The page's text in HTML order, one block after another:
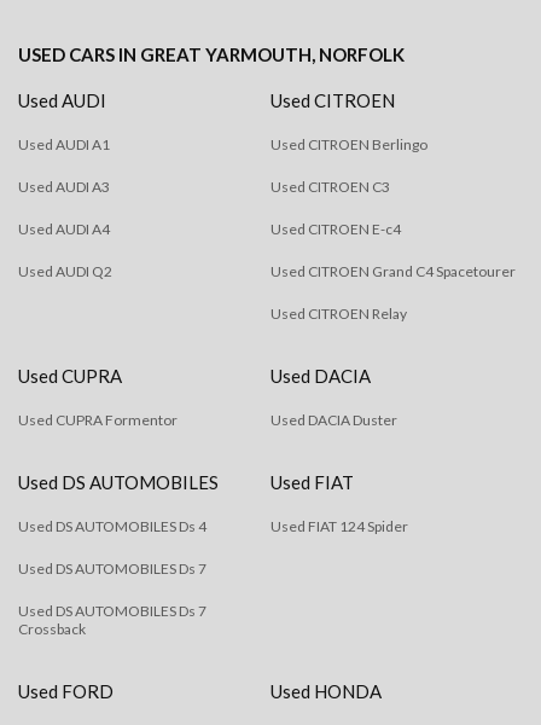
USED CARS IN GREAT YARMOUTH, NORFOLK
Used AUDI
Used AUDI A1
Used AUDI A3
Used AUDI A4
Used AUDI Q2
Used CITROEN
Used CITROEN Berlingo
Used CITROEN C3
Used CITROEN E-c4
Used CITROEN Grand C4 Spacetourer
Used CITROEN Relay
Used CUPRA
Used CUPRA Formentor
Used DACIA
Used DACIA Duster
Used DS AUTOMOBILES
Used DS AUTOMOBILES Ds 4
Used DS AUTOMOBILES Ds 7
Used DS AUTOMOBILES Ds 7
Crossback
Used FIAT
Used FIAT 124 Spider
Used FORD Used HONDA